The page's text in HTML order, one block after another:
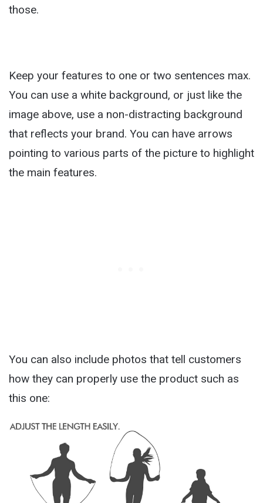
those.
Keep your features to one or two sentences max.
You can use a white background, or just like the
image above, use a non-distracting background
that reflects your brand. You can have arrows
pointing to various parts of the picture to highlight
the main features.
You can also include photos that tell customers
how they can properly use the product such as
this one: